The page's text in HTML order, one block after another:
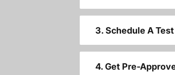
3. Schedule A
4. Get Pre-